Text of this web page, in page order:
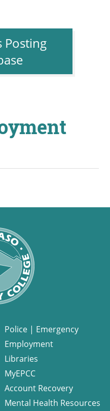
more events
Posting
Police | Emergency
Employment
Libraries
MyEPCC
Account Recovery
Mental Health Resources